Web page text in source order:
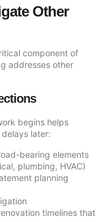
Other
component of
addresses other
begins helps
later:
bearing elements
plumbing, HVAC)
planning
timelines that